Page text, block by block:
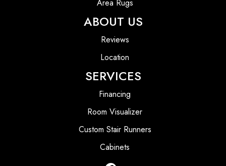
Area Rugs
ABOUT US
Reviews
Location
SERVICES
Financing
Room Visualizer
Custom Stair Runners
Cabinets